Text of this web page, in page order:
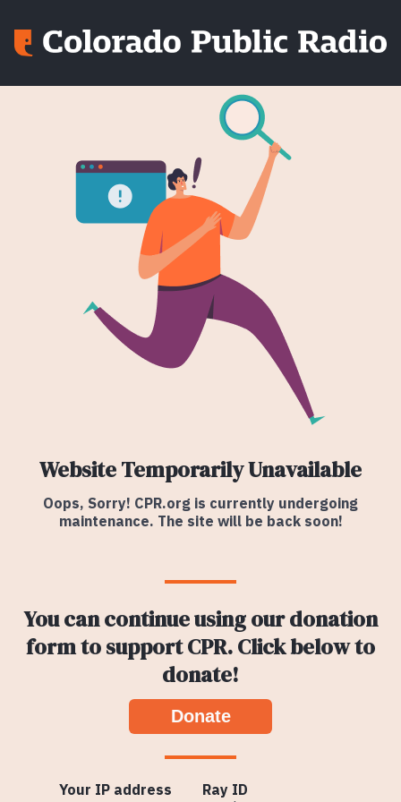
Website Temporarily Unavailable
Oops, Sorry! CPR.org is currently undergoing
maintenance. The site will be back soon!
You can continue using our donation
form to support CPR. Click below to
donate!
Donate
Your IP address
Ray ID